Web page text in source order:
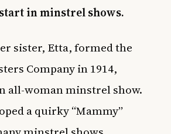
in minstrel shows.
sister, Etta, formed the
Company in 1914,
all-woman minstrel show.
a quirky “Mammy”